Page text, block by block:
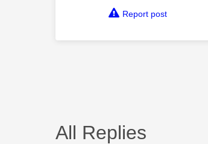
Report post
All Replies